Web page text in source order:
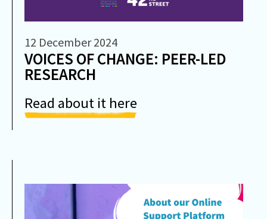
12 December 2024
VOICES OF CHANGE: PEER-LED
RESEARCH
Read about it here